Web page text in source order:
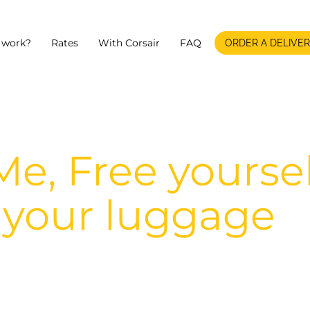
Rates With Corsair FAQ ORDER A
Free
luggage